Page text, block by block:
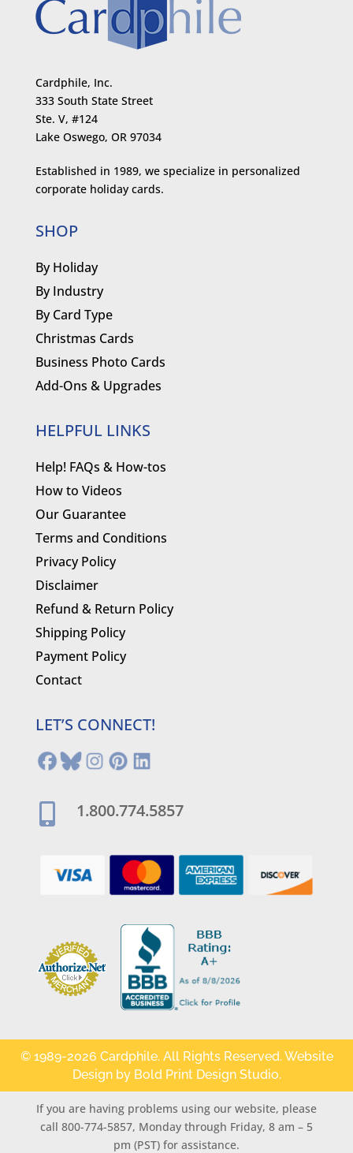
Cardphile, Inc.
333 South State Street
Ste. V, #124
Lake Oswego, OR 97034
Established in 1989, we specialize in personalized
corporate holiday cards.
SHOP
By Holiday
By Industry
By Card Type
Christmas Cards
Business Photo Cards
Add-Ons & Upgrades
HELPFUL LINKS
Help! FAQs & How-tos
How to Videos
Our Guarantee
Terms and Conditions
Privacy Policy
Disclaimer
Refund & Return Policy
Shipping Policy
Payment Policy
Contact
LET’S CONNECT!
 1.800.774.5857
© 1989-2026 Cardphile. All Rights Reserved. Website
Design by Bold Print Design Studio.
If you are having problems using our website, please
call 800-774-5857, Monday through Friday, 8 am – 5
pm (PST) for assistance.